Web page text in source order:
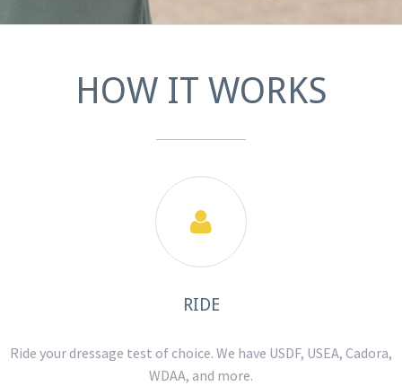
HOW IT WORKS

RIDE
Ride your dressage test of choice. We have USDF, USEA, Cadora,
WDAA, and more.